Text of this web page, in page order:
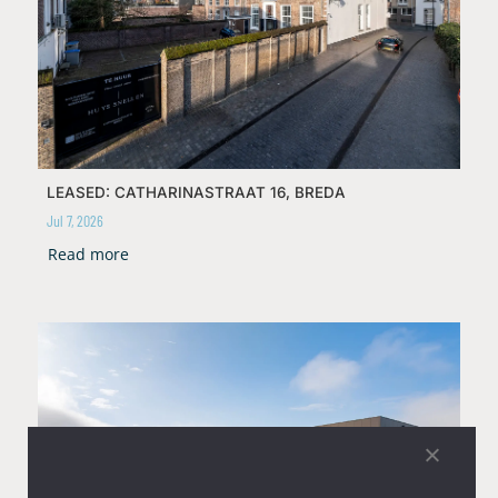
LEASED: CATHARINASTRAAT 16, BREDA
Jul 7, 2026
Read more